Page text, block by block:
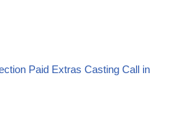
Paid Extras Casting Call in